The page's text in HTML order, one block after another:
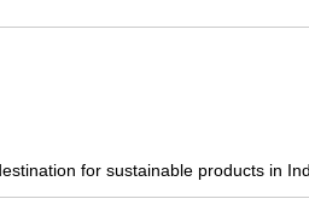
for sustainable products in